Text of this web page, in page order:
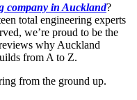
company in Auckland?
total engineering experts
we’re proud to be the
why Auckland
from A to Z.
from the ground up.